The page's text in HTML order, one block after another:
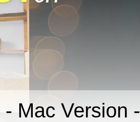
Mac Version -